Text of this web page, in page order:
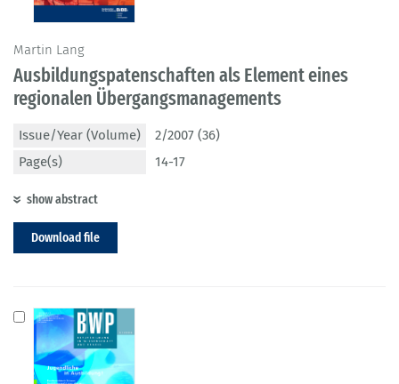
Martin Lang
Ausbildungspatenschaften als Element eines
regionalen Übergangsmanagements
Issue/Year (Volume)
2/2007 (36)
Page(s)
14-17
show abstract
Download file